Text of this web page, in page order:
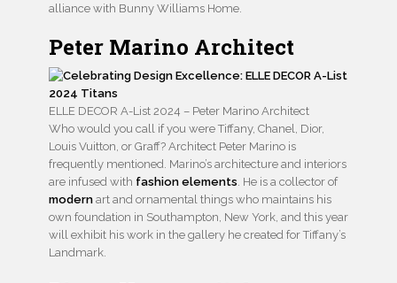
alliance with Bunny Williams Home.
Peter Marino Architect
ELLE DECOR A-List 2024 – Peter Marino Architect
Who would you call if you were Tiffany, Chanel, Dior,
Louis Vuitton, or Graff? Architect Peter Marino is
frequently mentioned. Marino’s architecture and interiors
are infused with fashion elements . He is a collector of
modern art and ornamental things who maintains his
own foundation in Southampton, New York, and this year
will exhibit his work in the gallery he created for Tiffany’s
Landmark.